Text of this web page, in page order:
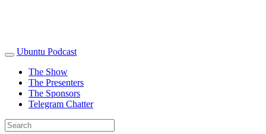
Ubuntu Podcast
The Show
The Presenters
The Sponsors
Telegram Chatter